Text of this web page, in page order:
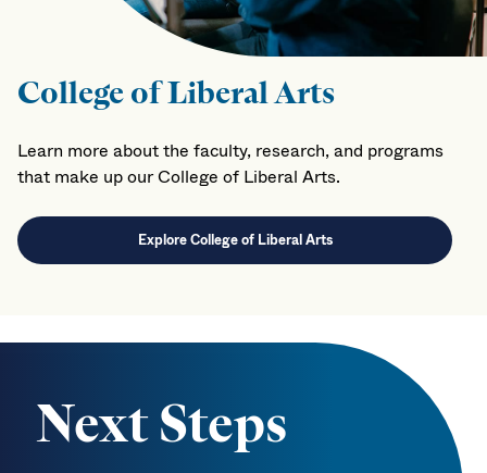
College of Liberal Arts
Learn more about the faculty, research, and programs
that make up our College of Liberal Arts.
Explore College of Liberal Arts
Next Steps